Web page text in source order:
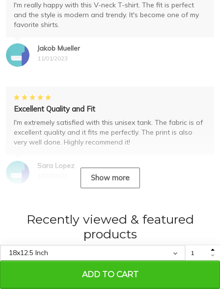
ADD TO CART
Jakob Mueller
11/01/2023
I'm really happy with this V-neck T-shirt. The fit is perfect
and the style is modern and trendy. It's become one of my
favorite shirts.
Sara Lopez
Excellent Quality and Fit
I'm extremely satisfied with this unisex tank. The fabric is of
excellent quality and it fits me perfectly. The print is also
very well done. Highly recommend it!
Show more
Recently viewed & featured
products